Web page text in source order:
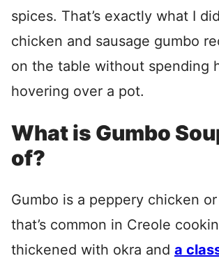
spices. That’s exactly what I
chicken and sausage gumbo
on the table without spending
hovering over a pot.
What is Gumbo
of?
Gumbo is a peppery chicken
that’s common in Creole
thickened with okra and a